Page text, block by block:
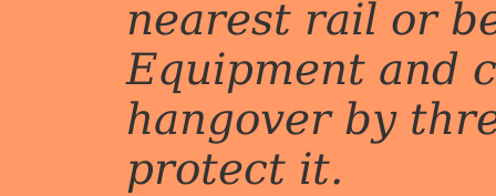
nearest rail or
Equipment and
hangover by
protect it.